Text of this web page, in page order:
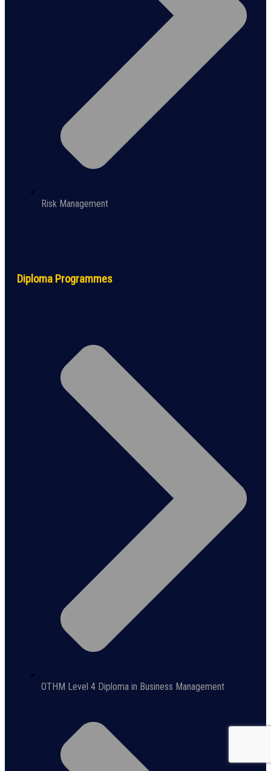
Risk Management
Diploma Programmes
OTHM Level 4 Diploma in Business Management